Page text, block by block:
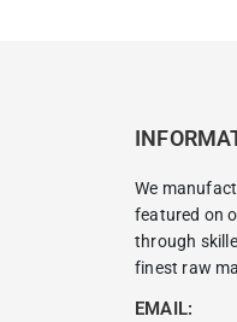
We
featured on
through
finest raw
EMAIL: